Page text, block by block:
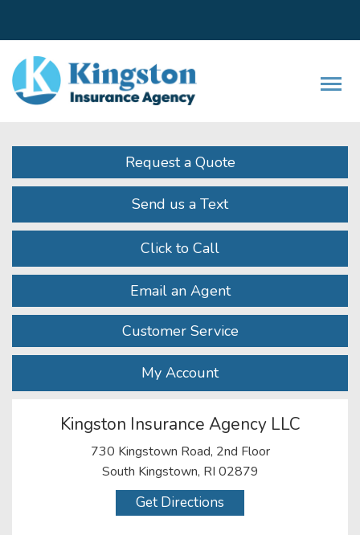
Request a Quote
Send us a Text
Click to Call
Email an Agent
Customer Service
My Account
Kingston Insurance Agency LLC
730 Kingstown Road, 2nd Floor
South Kingstown, RI 02879
Get Directions